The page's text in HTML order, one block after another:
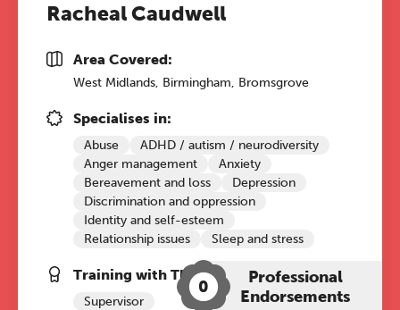
Racheal Caudwell
Area Covered:
West Midlands, Birmingham, Bromsgrove
Specialises in:
Abuse
ADHD / autism / neurodiversity
Anger management
Anxiety
Bereavement and loss
Depression
Discrimination and oppression
Identity and self-esteem
Relationship issues
Sleep and stress
Training with The Grove:
Supervisor
0
Professional
Endorsements
The Grove’s 2026 CPD
Friday 11 September 2026
13:00–17:00 online
A half-day of thoughtful, clinically
grounded CPD learning in a warm,
professional community. This
conference is designed for
practitioners who want to keep their
work sharp, ethical and alive.